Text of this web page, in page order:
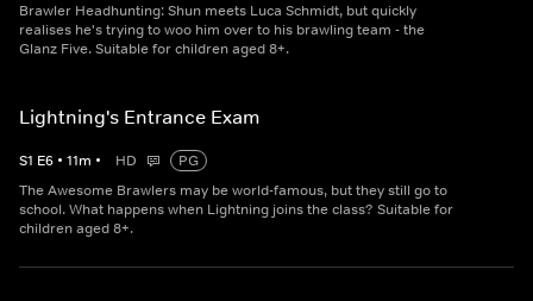
Brawler Headhunting: Shun meets Luca Schmidt, but quickly
realises he's trying to woo him over to his brawling team - the
Glanz Five. Suitable for children aged 8+.
Lightning's Entrance Exam
S1 E6 • 11m • HD
PG
The Awesome Brawlers may be world-famous, but they still go to
school. What happens when Lightning joins the class? Suitable for
children aged 8+.